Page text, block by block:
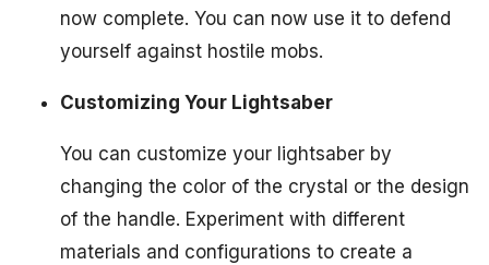
now complete. You can now use it to defend
yourself against hostile mobs.
Customizing Your Lightsaber
You can customize your lightsaber by
changing the color of the crystal or the design
of the handle. Experiment with different
materials and configurations to create a